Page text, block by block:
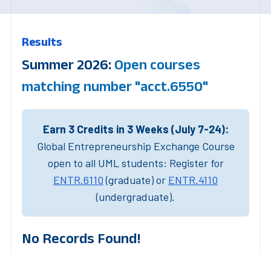
Results
Summer 2026: Open courses
matching number "acct.6550"
Earn 3 Credits in 3 Weeks (July 7-24):
Global Entrepreneurship Exchange Course
open to all UML students: Register for
ENTR.6110(graduate) or ENTR.4110
(undergraduate).
No Records Found!